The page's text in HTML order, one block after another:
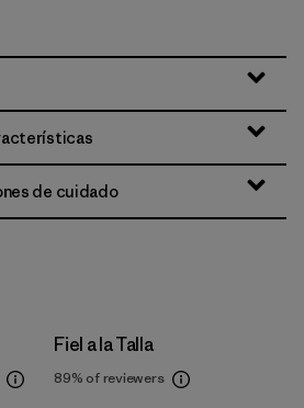
de cuidado
Fiel a la Talla
89% of reviewers